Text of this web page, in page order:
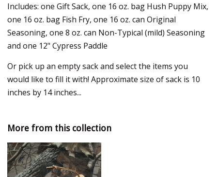
Includes: one Gift Sack, one 16 oz. bag Hush Puppy Mix,
one 16 oz. bag Fish Fry, one 16 oz. can Original
Seasoning, one 8 oz. can Non-Typical (mild) Seasoning
and one 12" Cypress Paddle
Or pick up an empty sack and select the items you
would like to fill it with! Approximate size of sack is 10
inches by 14 inches...
More from this collection